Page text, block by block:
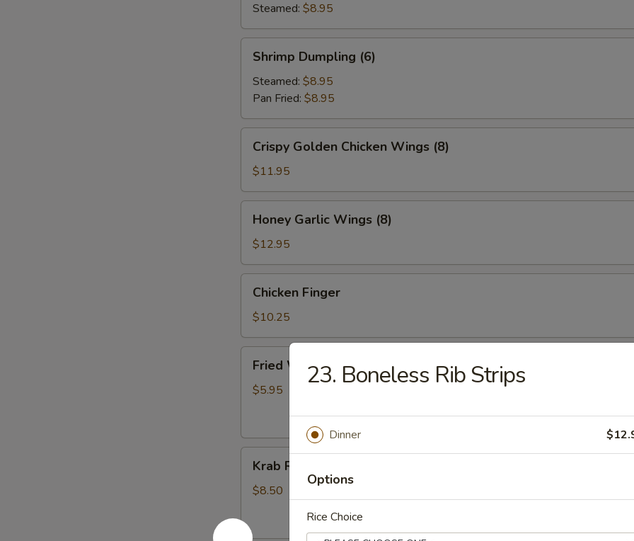
Steamed: $8.95
Dumpling
(6)
Shrimp Dumpling (6)
Steamed: $8.95
Pan Fried: $8.95
Golden
Chicken
Wings
(8)
Crispy Golden Chicken Wings (8)
$11.95
Garlic
Wings
(8)
Honey Garlic Wings (8)
$12.95
Finger
Chicken Finger
$10.25
Wonton
(10)
Fried Wonton (10)
$5.95
Rangoon
(8)
Krab Rangoon (8)
$8.50
23. Boneless Rib Strips
Dinner
Options
Rice Choice